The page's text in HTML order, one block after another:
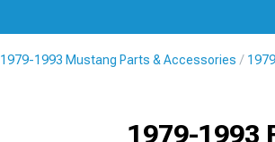
1979-1993 Mustang Parts & Accessories
1979-1993